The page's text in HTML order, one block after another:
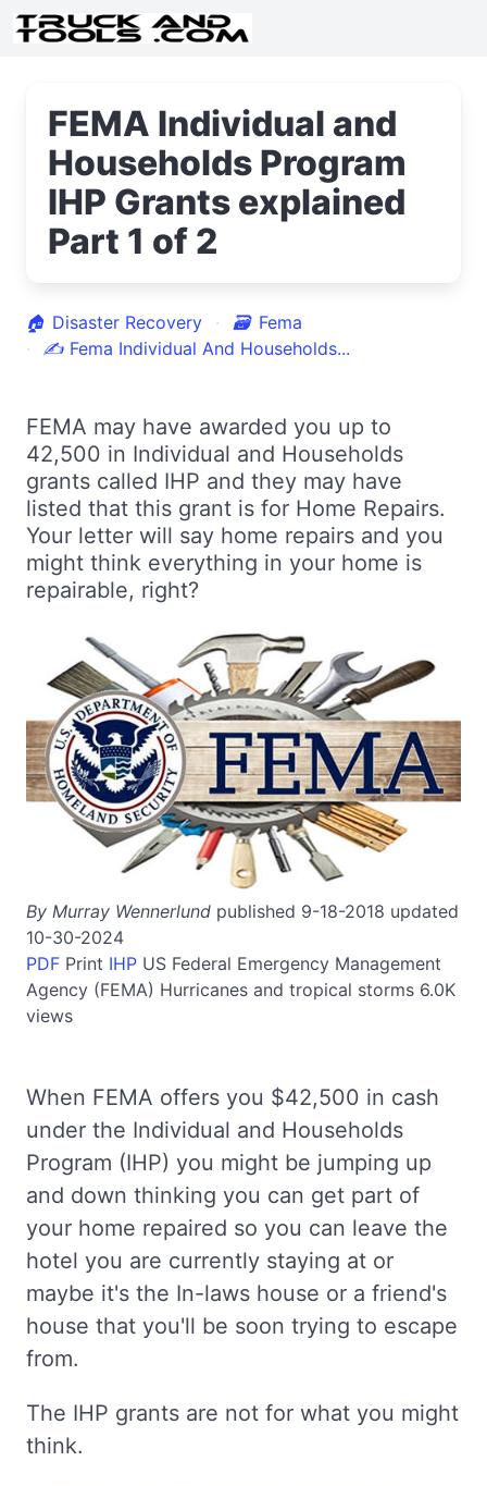
FEMA Individual and
Households Program
IHP Grants explained
Part 1 of 2
🏠 Disaster Recovery 🗃 Fema
✍ Fema Individual And Households...
FEMA may have awarded you up to
42,500 in Individual and Households
grants called IHP and they may have
listed that this grant is for Home Repairs.
Your letter will say home repairs and you
might think everything in your home is
repairable, right?
By Murray Wennerlund published 9-18-2018 updated
10-30-2024
PDF Print IHP US Federal Emergency Management
Agency (FEMA) Hurricanes and tropical storms 6.0K
views
When FEMA offers you $42,500 in cash
under the Individual and Households
Program (IHP) you might be jumping up
and down thinking you can get part of
your home repaired so you can leave the
hotel you are currently staying at or
maybe it's the In-laws house or a friend's
house that you'll be soon trying to escape
from.
The IHP grants are not for what you might
think.